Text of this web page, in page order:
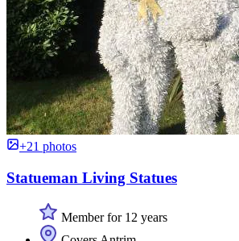
+21 photos
Statueman Living Statues
Member for 12 years